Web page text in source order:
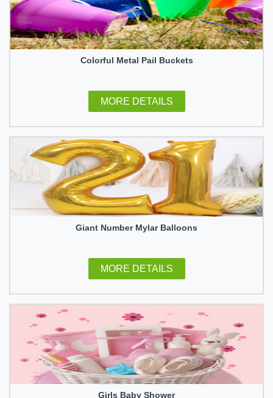
Colorful Metal Pail Buckets
MORE DETAILS
Giant Number Mylar Balloons
MORE DETAILS
Girls Baby Shower